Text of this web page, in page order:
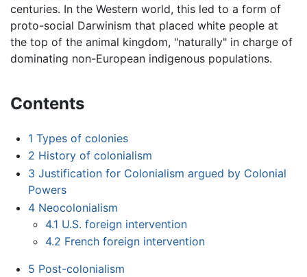
centuries. In the Western world, this led to a form of
proto-social Darwinism that placed white people at
the top of the animal kingdom, "naturally" in charge of
dominating non-European indigenous populations.
Contents
1 Types of colonies
2 History of colonialism
3 Justification for Colonialism argued by Colonial
Powers
4 Neocolonialism
4.1 U.S. foreign intervention
4.2 French foreign intervention
5 Post-colonialism